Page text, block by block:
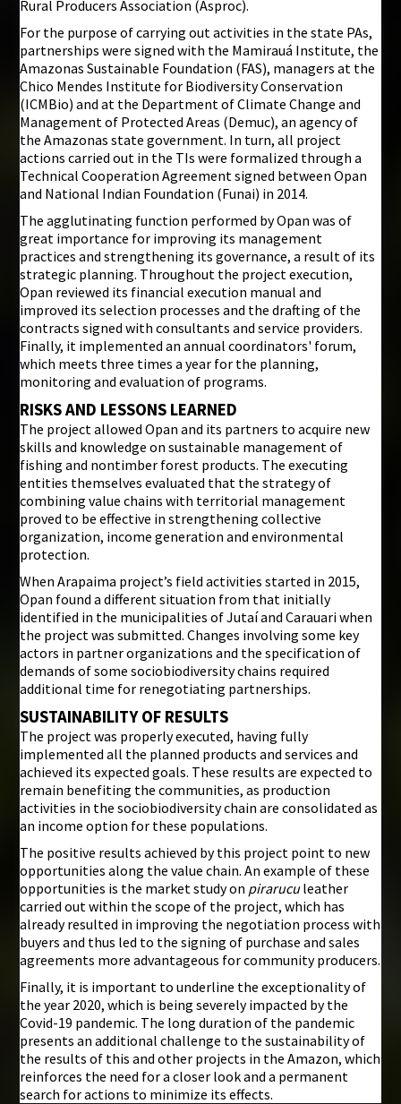
Rural Producers Association (Asproc).
For the purpose of carrying out activities in the state PAs,
partnerships were signed with the Mamirauá Institute, the
Amazonas Sustainable Foundation (FAS), managers at the
Chico Mendes Institute for Biodiversity Conservation
(ICMBio) and at the Department of Climate Change and
Management of Protected Areas (Demuc), an agency of
the Amazonas state government. In turn, all project
actions carried out in the TIs were formalized through a
Technical Cooperation Agreement signed between Opan
and National Indian Foundation (Funai) in 2014.
The agglutinating function performed by Opan was of
great importance for improving its management
practices and strengthening its governance, a result of its
strategic planning. Throughout the project execution,
Opan reviewed its financial execution manual and
improved its selection processes and the drafting of the
contracts signed with consultants and service providers.
Finally, it implemented an annual coordinators' forum,
which meets three times a year for the planning,
monitoring and evaluation of programs.
RISKS AND LESSONS LEARNED
The project allowed Opan and its partners to acquire new
skills and knowledge on sustainable management of
fishing and nontimber forest products. The executing
entities themselves evaluated that the strategy of
combining value chains with territorial management
proved to be effective in strengthening collective
organization, income generation and environmental
protection.
When Arapaima project’s field activities started in 2015,
Opan found a different situation from that initially
identified in the municipalities of Jutaí and Carauari when
the project was submitted. Changes involving some key
actors in partner organizations and the specification of
demands of some sociobiodiversity chains required
additional time for renegotiating partnerships.
SUSTAINABILITY OF RESULTS
The project was properly executed, having fully
implemented all the planned products and services and
achieved its expected goals. These results are expected to
remain benefiting the communities, as production
activities in the sociobiodiversity chain are consolidated as
an income option for these populations.
The positive results achieved by this project point to new
opportunities along the value chain. An example of these
opportunities is the market study on piraruculeather
carried out within the scope of the project, which has
already resulted in improving the negotiation process with
buyers and thus led to the signing of purchase and sales
agreements more advantageous for community producers.
Finally, it is important to underline the exceptionality of
the year 2020, which is being severely impacted by the
Covid-19 pandemic. The long duration of the pandemic
presents an additional challenge to the sustainability of
the results of this and other projects in the Amazon, which
reinforces the need for a closer look and a permanent
search for actions to minimize its effects.